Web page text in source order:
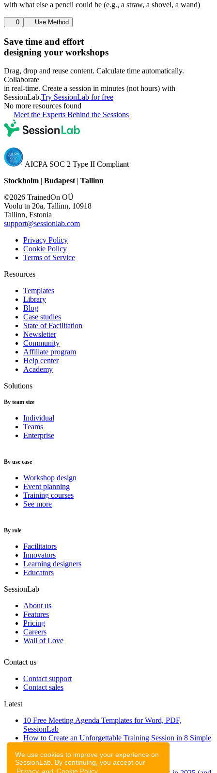
We use cookies to improve your experience on
SessionLab. By continuing, you accept our
Privacy and Cookie Policy
with what else a pencil could be (e.g., a straw, a shovel, a wand)
0 Use Method
Save time and effort
designing your workshops
Drag, drop and reuse content. Calculate time automatically.
Collaborate
in real-time. Create a session in minutes (not hours) with
SessionLab.Try SessionLab for free
No more resources found
Meet the Experts Behind the Sessions
AICPA SOC 2 Type II Compliant
Stockholm | Budapest| Tallinn
©2026 TrainedOn OÜ
Voolu tn 20a, Tallinn, 10918
Tallinn, Estonia
support@sessionlab.com
Privacy Policy
Cookie Policy
Terms of Service
Resources
Templates
Library
Blog
Case studies
State of Facilitation
Newsletter
Community
Affiliate program
Help center
Academy
Solutions
By team size
Individual
Teams
Enterprise
By use case
Workshop design
Event planning
Training courses
See more
By role
Facilitators
Innovators
Learning designers
Educators
SessionLab
About us
Features
Pricing
Careers
Wall of Love
Contact us
Contact support
Contact sales
Latest
10 Free Meeting Agenda Templates for Word, PDF,
SessionLab
How to Create an Unforgettable Training Session in 8 Simple
A step-by-step guide to planning a workshop
47 Free Online Tools for Workshops